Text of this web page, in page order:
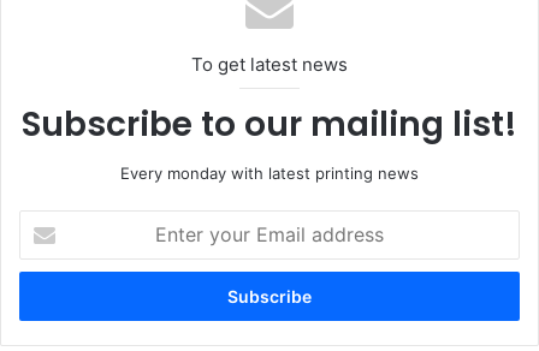
Electronic Line Shaft (ELS) gravure printing press
engineered to provide precise register control and low
To get latest news
Subscribe to our mailing list!
Every monday with latest printing news
your
Email